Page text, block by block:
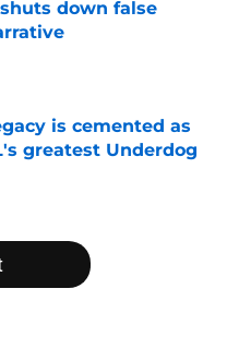
down false
Date
is cemented as
greatest Underdog
Date